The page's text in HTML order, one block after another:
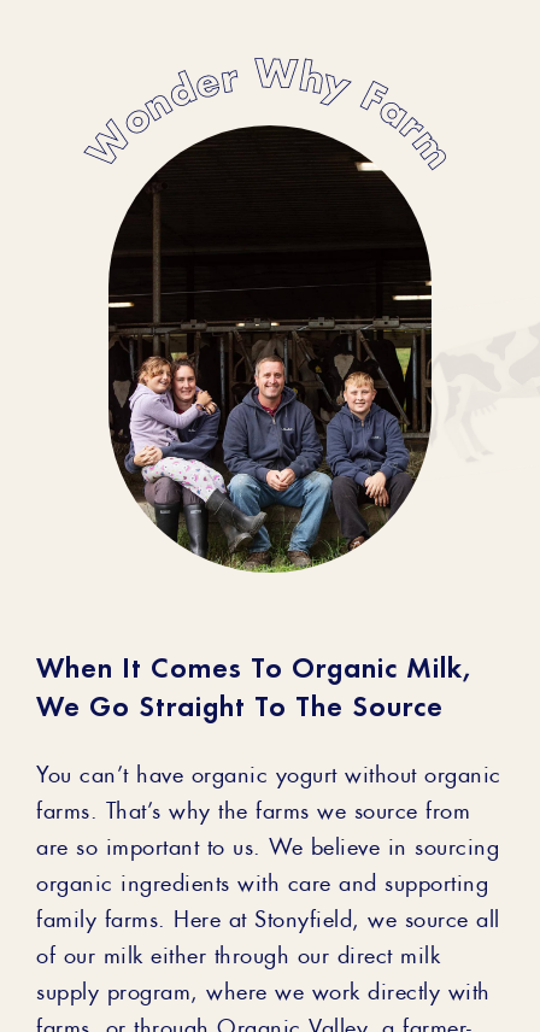
family farms. Get to know the farmers who
supply us and find out why we’re
committed to supporting them.
Wonder Why Farm
When It Comes To Organic Milk,
We Go Straight To The Source
You can’t have organic yogurt without organic
farms. That’s why the farms we source from
are so important to us. We believe in sourcing
organic ingredients with care and supporting
family farms. Here at Stonyfield, we source all
of our milk either through our direct milk
supply program, where we work directly with
farms, or through Organic Valley, a farmer-